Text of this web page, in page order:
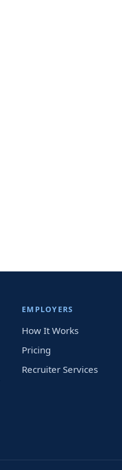
EMPLOYERS
How It Works
Pricing
Recruiter Services